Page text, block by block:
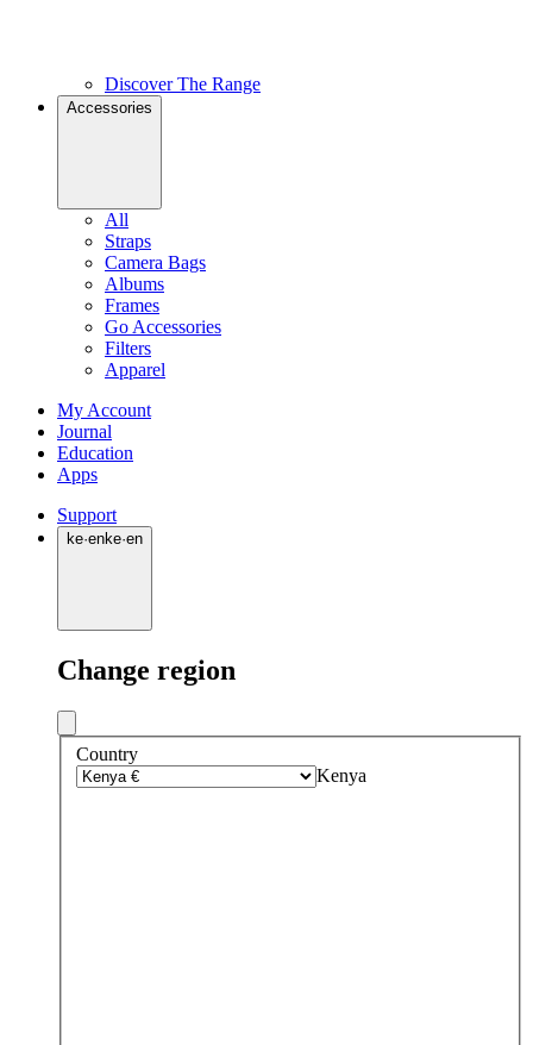
Discover The Range
Accessories
All
Straps
Camera Bags
Albums
Frames
Go Accessories
Filters
Apparel
My Account
Journal
Education
Apps
Support
ke·enke·en
Change region
Country
Kenya